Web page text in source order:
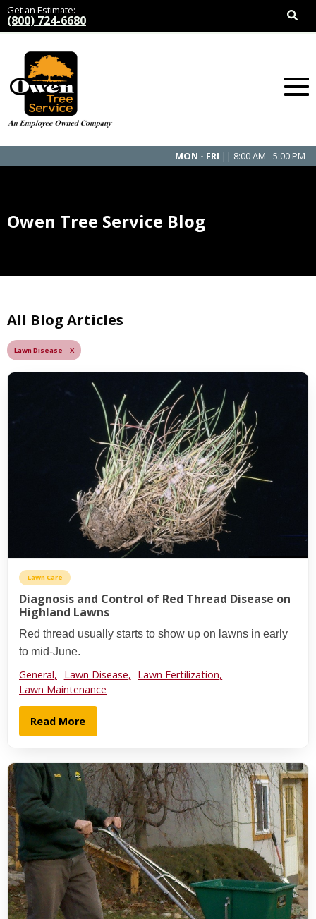
Get an Estimate:
(800) 724-6680
MON - FRI || 8:00 AM - 5:00 PM
Owen Tree Service Blog
All Blog Articles
Lawn Disease X
Lawn Care
Diagnosis and Control of Red Thread Disease on
Highland Lawns
Red thread usually starts to show up on lawns in early
to mid-June.
General, Lawn Disease, Lawn Fertilization,
Lawn Maintenance
Read More